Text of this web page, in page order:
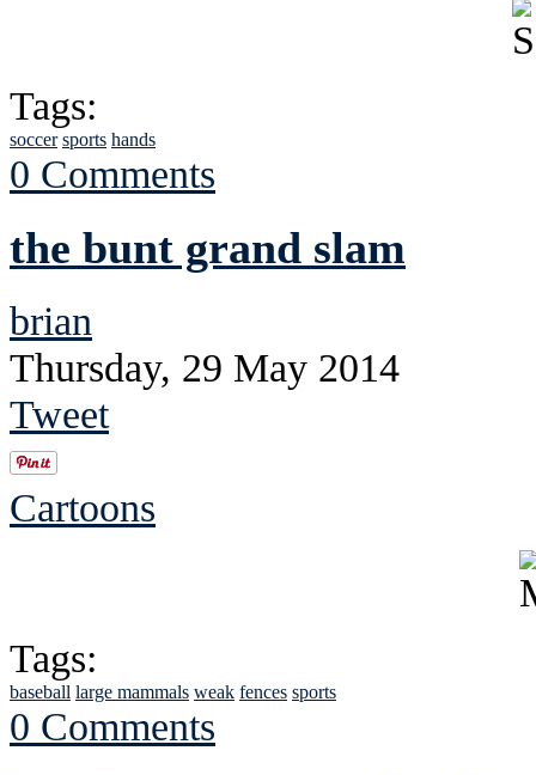
Tags:
soccer sports hands
0 Comments
the bunt grand slam
brian
Thursday, 29 May 2014
Tweet
Cartoons
Tags:
baseball large mammals weak fences sports
0 Comments